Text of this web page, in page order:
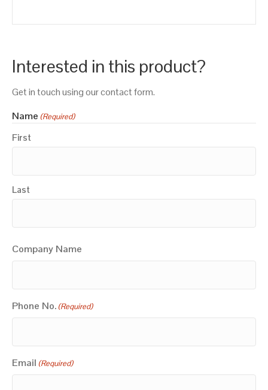
Interested in this product?
Get in touch using our contact form.
Name (Required)
First
Last
Company Name
Phone No. (Required)
Email (Required)